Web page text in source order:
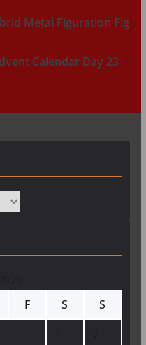
Metal Figuration Fig
Calendar Day 23
F S
S